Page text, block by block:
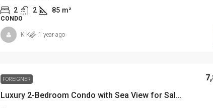
2 2 85 m²
CONDO
K K 1 year ago
FOREIGNER
Luxury 2-Bedroom Condo with Sea View for Sale or Rent – Arcadia Millennium Tower, 25th Floor